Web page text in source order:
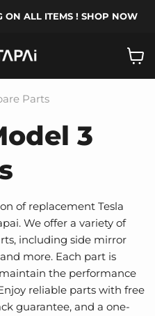
ON ALL ITEMS ! SHOP NOW
cart
Parts
3
of replacement Tesla
We offer a variety of
including side mirror
more. Each part is
the performance
reliable parts with free
guarantee, and a one-